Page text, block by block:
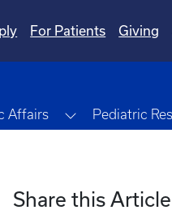
For Patients Giving
Affairs Toggle
Pediatric
Share this Article